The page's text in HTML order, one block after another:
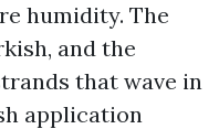
humidity. The
and the
that wave in
application